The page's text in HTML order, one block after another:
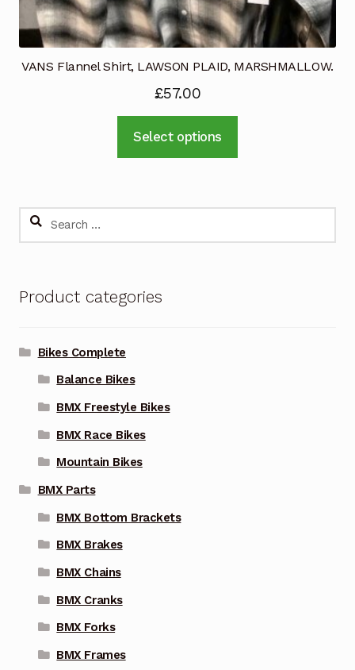
VANS Flannel Shirt, LAWSON PLAID, MARSHMALLOW.
£57.00
Select options
variants.
Search
Product categories
Bikes Complete
Balance Bikes
BMX Freestyle Bikes
BMX Race Bikes
Mountain Bikes
BMX Parts
BMX Bottom Brackets
BMX Brakes
BMX Chains
BMX Cranks
BMX Forks
BMX Frames